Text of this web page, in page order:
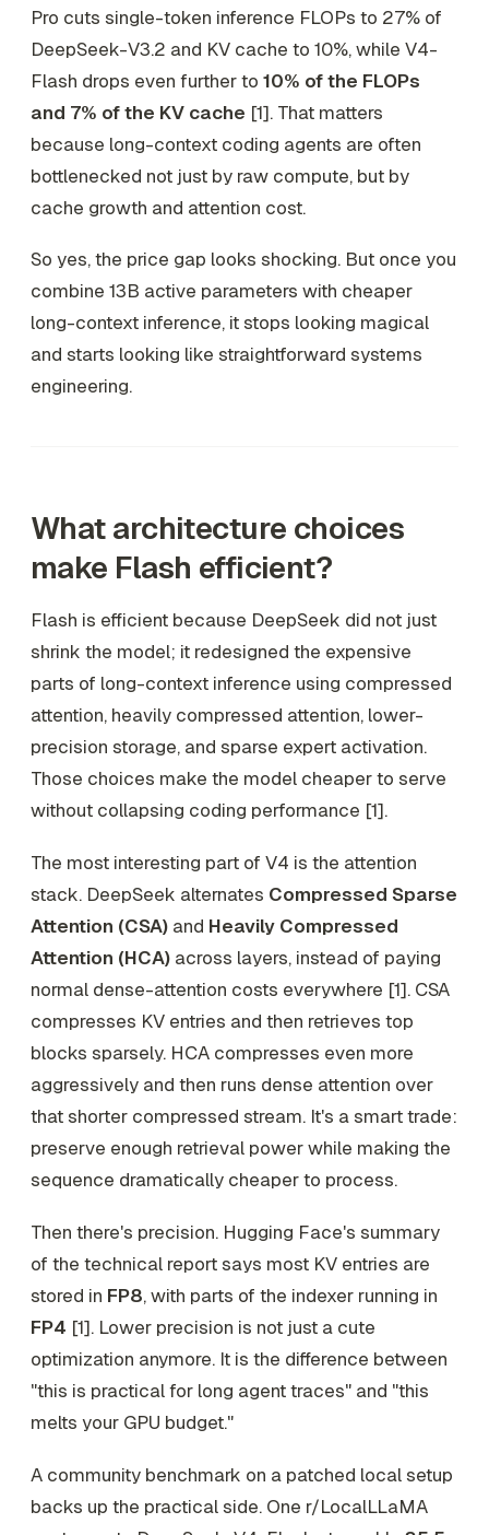
Pro cuts single-token inference FLOPs to 27% of
DeepSeek-V3.2 and KV cache to 10%, while V4-
Flash drops even further to 10% of the FLOPs
and 7% of the KV cache [1]. That matters
because long-context coding agents are often
bottlenecked not just by raw compute, but by
cache growth and attention cost.
So yes, the price gap looks shocking. But once you
combine 13B active parameters with cheaper
long-context inference, it stops looking magical
and starts looking like straightforward systems
engineering.
What architecture choices
make Flash efficient?
Flash is efficient because DeepSeek did not just
shrink the model; it redesigned the expensive
parts of long-context inference using compressed
attention, heavily compressed attention, lower-
precision storage, and sparse expert activation.
Those choices make the model cheaper to serve
without collapsing coding performance [1].
The most interesting part of V4 is the attention
stack. DeepSeek alternates Compressed Sparse
Attention (CSA) and Heavily Compressed
Attention (HCA) across layers, instead of paying
normal dense-attention costs everywhere [1]. CSA
compresses KV entries and then retrieves top
blocks sparsely. HCA compresses even more
aggressively and then runs dense attention over
that shorter compressed stream. It's a smart trade:
preserve enough retrieval power while making the
sequence dramatically cheaper to process.
Then there's precision. Hugging Face's summary
of the technical report says most KV entries are
stored in FP8, with parts of the indexer running in
FP4 [1]. Lower precision is not just a cute
optimization anymore. It is the difference between
"this is practical for long agent traces" and "this
melts your GPU budget."
A community benchmark on a patched local setup
backs up the practical side. One r/LocalLLaMA